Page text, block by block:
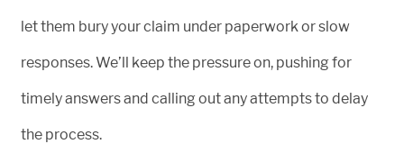
let them bury your claim under paperwork or slow
responses. We’ll keep the pressure on, pushing for
timely answers and calling out any attempts to delay
the process.